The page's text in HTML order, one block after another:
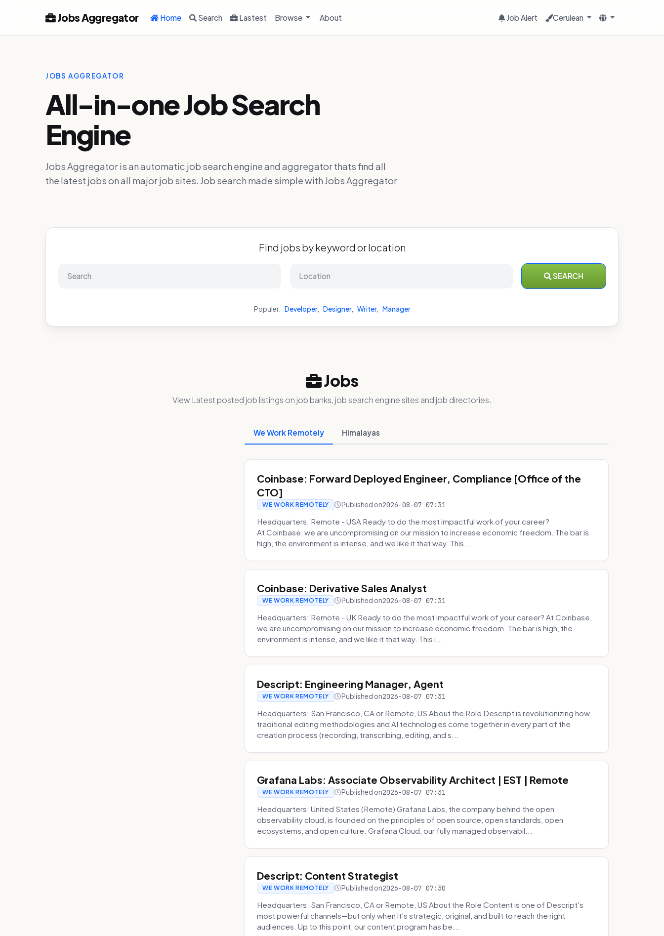
Jobs Aggregator Home Search Lastest Browse About Job Alert Cerulean
JOBS AGGREGATOR
All-in-one Job Search
Engine
Jobs Aggregator is an automatic job search engine and aggregator thats find all
the latest jobs on all major job sites. Job search made simple with Jobs Aggregator
Find jobs by keyword or location
SEARCH
Populer: Developer, Designer, Writer, Manager
Jobs
View Latest posted job listings on job banks, job search engine sites and job directories.
We Work Remotely Himalayas
Coinbase: Forward Deployed Engineer, Compliance [Office of the
CTO]
WE WORK REMOTELY Published on2026-08-07 07:31
Headquarters: Remote - USA Ready to do the most impactful work of your career?
At Coinbase, we are uncompromising on our mission to increase economic freedom. The bar is
high, the environment is intense, and we like it that way. This ...
Coinbase: Derivative Sales Analyst
WE WORK REMOTELY Published on2026-08-07 07:31
Headquarters: Remote - UK Ready to do the most impactful work of your career? At Coinbase,
we are uncompromising on our mission to increase economic freedom. The bar is high, the
environment is intense, and we like it that way. This i...
Descript: Engineering Manager, Agent
WE WORK REMOTELY Published on2026-08-07 07:31
Headquarters: San Francisco, CA or Remote, US About the Role Descript is revolutionizing how
traditional editing methodologies and AI technologies come together in every part of the
creation process (recording, transcribing, editing, and s...
Grafana Labs: Associate Observability Architect | EST | Remote
WE WORK REMOTELY Published on2026-08-07 07:31
Headquarters: United States (Remote) Grafana Labs, the company behind the open
observability cloud, is founded on the principles of open source, open standards, open
ecosystems, and open culture. Grafana Cloud, our fully managed observabil...
Descript: Content Strategist
WE WORK REMOTELY Published on2026-08-07 07:30
Headquarters: San Francisco, CA or Remote, US About the Role Content is one of Descript's
most powerful channels—but only when it's strategic, original, and built to reach the right
audiences. Up to this point, our content program has be...